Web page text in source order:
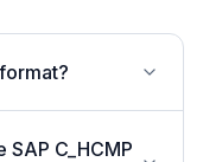
C_HCMP